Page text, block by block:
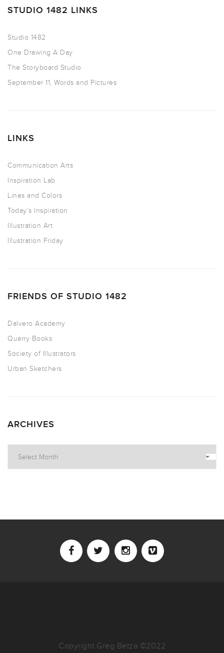
STUDIO 1482 LINKS
Studio 1482
One Drawing A Day
The Storyboard Studio
September 11, Words and Pictures
LINKS
Communication Arts
Inspiration Lab
Lines and Colors
Today’s Inspiration
Illustration Art
Illustration Friday
FRIENDS OF STUDIO 1482
Dalvero Academy
Quarry Books
Society of Illustrators
Urban Sketchers
ARCHIVES
Copyright Greg Betza ©2022